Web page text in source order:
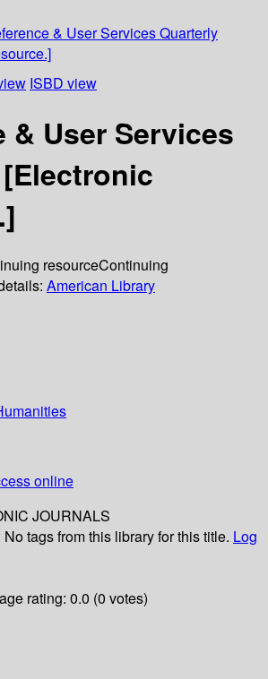
& User Services Quarterly
ISBD view
& User Services
Continuing
American Library
online
JOURNALS
No tags from this library for this title. Log
rating: 0.0 (0 votes)